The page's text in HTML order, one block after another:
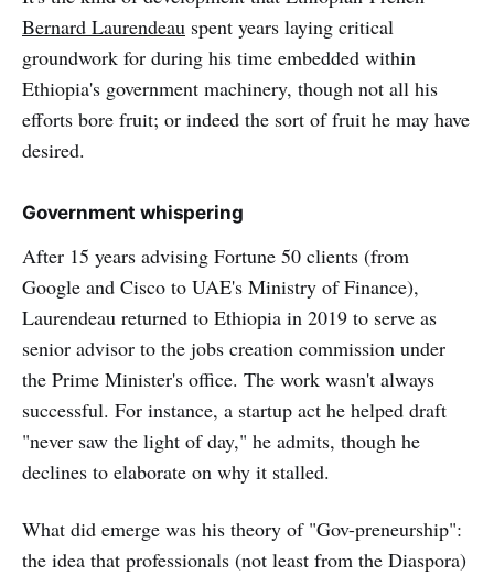
Bernard Laurendeau spent years laying critical
groundwork for during his time embedded within
Ethiopia's government machinery, though not all his
efforts bore fruit; or indeed the sort of fruit he may have
desired.
Government whispering
After 15 years advising Fortune 50 clients (from
Google and Cisco to UAE's Ministry of Finance),
Laurendeau returned to Ethiopia in 2019 to serve as
senior advisor to the jobs creation commission under
the Prime Minister's office. The work wasn't always
successful. For instance, a startup act he helped draft
"never saw the light of day," he admits, though he
declines to elaborate on why it stalled.
What did emerge was his theory of "Gov-preneurship":
the idea that professionals (not least from the Diaspora)